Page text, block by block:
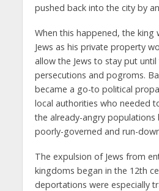
pushed back into the city by
When this happened, the king
Jews as his private property
allow the Jews to stay put
persecutions and pogroms.
became a go-to political
local authorities who needed
the already-angry populations
poorly-governed and run-
The expulsion of Jews from
kingdoms began in the 12th
deportations were especially